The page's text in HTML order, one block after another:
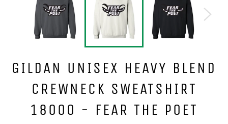
GILDAN UNISEX HEAVY BLEND
CREWNECK SWEATSHIRT
18000 - FEAR THE POET